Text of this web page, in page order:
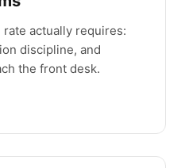
rate actually requires:
discipline, and
the front desk.